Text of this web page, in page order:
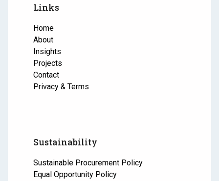
Links
Home
About
Insights
Projects
Contact
Privacy & Terms
Sustainability
Sustainable Procurement Policy
Equal Opportunity Policy